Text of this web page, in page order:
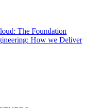
The Foundation
How we Deliver